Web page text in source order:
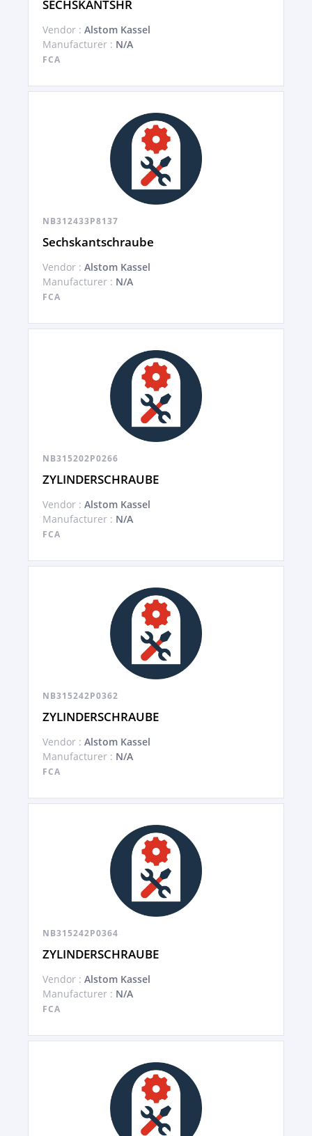
SECHSKANTSHR
Vendor : Alstom Kassel
Manufacturer : N/A
FCA
NB312433P8137
Sechskantschraube
Vendor : Alstom Kassel
Manufacturer : N/A
FCA
NB315202P0266
ZYLINDERSCHRAUBE
Vendor : Alstom Kassel
Manufacturer : N/A
FCA
NB315242P0362
ZYLINDERSCHRAUBE
Vendor : Alstom Kassel
Manufacturer : N/A
FCA
NB315242P0364
ZYLINDERSCHRAUBE
Vendor : Alstom Kassel
Manufacturer : N/A
FCA